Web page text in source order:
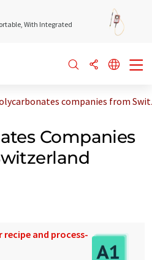
With Integrated
companies from
Companies
and process-